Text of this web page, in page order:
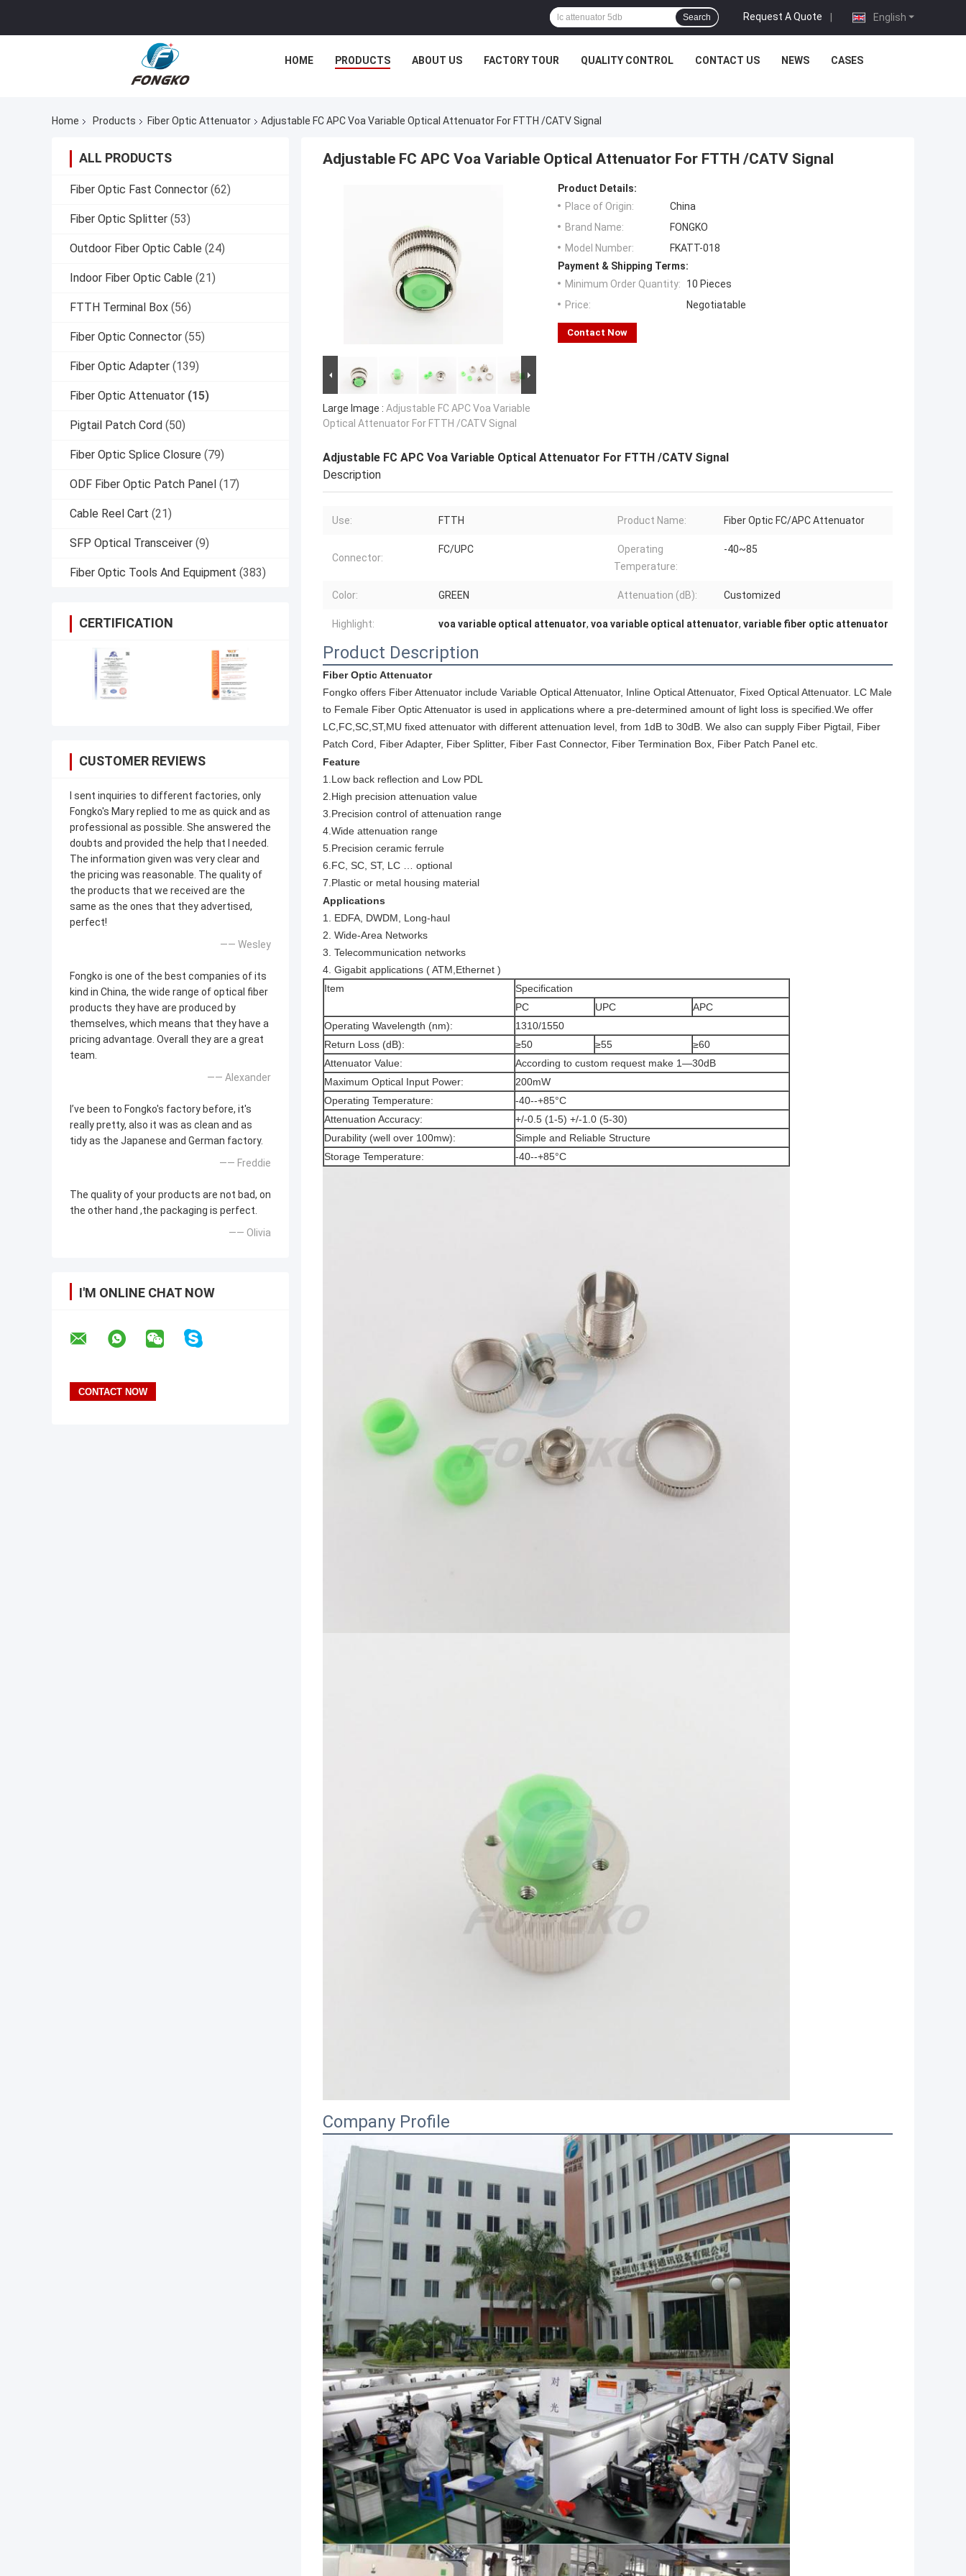
English
Request A Quote |
Search
HOME PRODUCTS ABOUT US FACTORY TOUR QUALITY CONTROL CONTACT US NEWS CASES
Home Products Fiber Optic Attenuator Adjustable FC APC Voa Variable Optical Attenuator For FTTH /CATV Signal
ALL PRODUCTS
Fiber Optic Fast Connector (62)
Fiber Optic Splitter (53)
Outdoor Fiber Optic Cable (24)
Indoor Fiber Optic Cable (21)
FTTH Terminal Box (56)
Fiber Optic Connector (55)
Fiber Optic Adapter (139)
Fiber Optic Attenuator (15)
Pigtail Patch Cord (50)
Fiber Optic Splice Closure (79)
ODF Fiber Optic Patch Panel (17)
Cable Reel Cart (21)
SFP Optical Transceiver (9)
Fiber Optic Tools And Equipment (383)
CERTIFICATION
CUSTOMER REVIEWS
I sent inquiries to different factories, only
Fongko's Mary replied to me as quick and as
professional as possible. She answered the
doubts and provided the help that I needed.
The information given was very clear and
the pricing was reasonable. The quality of
the products that we received are the
same as the ones that they advertised,
perfect!
—— Wesley
Fongko is one of the best companies of its
kind in China, the wide range of optical fiber
products they have are produced by
themselves, which means that they have a
pricing advantage. Overall they are a great
team.
—— Alexander
I’ve been to Fongko's factory before, it's
really pretty, also it was as clean and as
tidy as the Japanese and German factory.
—— Freddie
The quality of your products are not bad, on
the other hand ,the packaging is perfect.
—— Olivia
I'M ONLINE CHAT NOW
Adjustable FC APC Voa Variable Optical Attenuator For FTTH /CATV Signal
Large Image : Adjustable FC APC Voa Variable
Optical Attenuator For FTTH /CATV Signal
Product Details:
Place of Origin:
China
Brand Name:
FONGKO
Model Number:
FKATT-018
Payment & Shipping Terms:
Minimum Order Quantity:
10 Pieces
Price:
Negotiatable
Contact Now
Adjustable FC APC Voa Variable Optical Attenuator For FTTH /CATV Signal
Description
Use: FTTH Product Name: Fiber Optic FC/APC Attenuator
Connector:
FC/UPC
Operating
Temperature:
-40~85
Color: GREEN Attenuation (dB): Customized
Highlight: voa variable optical attenuator, voa variable optical attenuator, variable fiber optic attenuator
Product Description
Fiber Optic Attenuator
Fongko offers Fiber Attenuator include Variable Optical Attenuator, Inline Optical Attenuator, Fixed Optical Attenuator. LC Male
to Female Fiber Optic Attenuator is used in applications where a pre-determined amount of light loss is specified.We offer
LC,FC,SC,ST,MU fixed attenuator with different attenuation level, from 1dB to 30dB. We also can supply Fiber Pigtail, Fiber
Patch Cord, Fiber Adapter, Fiber Splitter, Fiber Fast Connector, Fiber Termination Box, Fiber Patch Panel etc.
Feature
1.Low back reflection and Low PDL
2.High precision attenuation value
3.Precision control of attenuation range
4.Wide attenuation range
5.Precision ceramic ferrule
6.FC, SC, ST, LC … optional
7.Plastic or metal housing material
Applications
1. EDFA, DWDM, Long-haul
2. Wide-Area Networks
3. Telecommunication networks
4. Gigabit applications ( ATM,Ethernet )
Item
Specification
PC
UPC
APC
Operating Wavelength (nm):
1310/1550
Return Loss (dB):
≥50 ≥55
≥60
Attenuator Value:
According to custom request make 1—30dB
Maximum Optical Input Power:
200mW
Operating Temperature:
-40--+85°C
Attenuation Accuracy:
+/-0.5 (1-5) +/-1.0 (5-30)
Durability (well over 100mw):
Simple and Reliable Structure
Storage Temperature:
-40--+85°C
Company Profile